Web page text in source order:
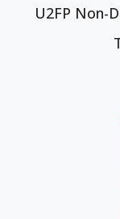
U2FP Non-